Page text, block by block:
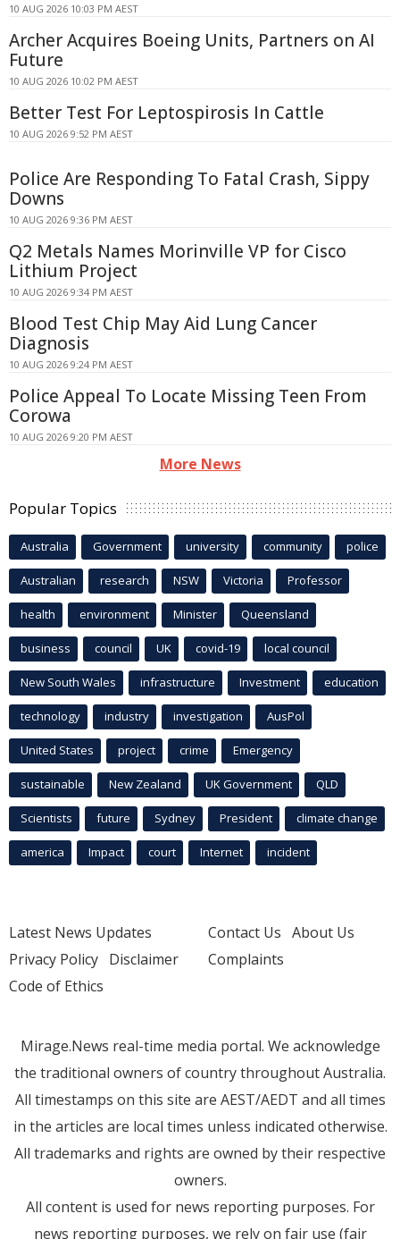
10 AUG 2026 10:03 PM AEST
Archer Acquires Boeing Units, Partners on AI
Future
10 AUG 2026 10:02 PM AEST
Better Test For Leptospirosis In Cattle
10 AUG 2026 9:52 PM AEST
Police Are Responding To Fatal Crash, Sippy
Downs
10 AUG 2026 9:36 PM AEST
Q2 Metals Names Morinville VP for Cisco
Lithium Project
10 AUG 2026 9:34 PM AEST
Blood Test Chip May Aid Lung Cancer
Diagnosis
10 AUG 2026 9:24 PM AEST
Police Appeal To Locate Missing Teen From
Corowa
10 AUG 2026 9:20 PM AEST
More News
Popular Topics
Australia Government university community police
Australian research NSW Victoria Professor
health environment Minister Queensland
business council UK covid-19 local council
New South Wales infrastructure Investment education
technology industry investigation AusPol
United States project crime Emergency
sustainable New Zealand UK Government QLD
Scientists future Sydney President climate change
america Impact court Internet incident
Latest News Updates
Privacy Policy Disclaimer
Code of Ethics
Contact Us About Us
Complaints
Mirage.News real-time media portal. We acknowledge
the traditional owners of country throughout Australia.
All timestamps on this site are AEST/AEDT and all times
in the articles are local times unless indicated otherwise.
All trademarks and rights are owned by their respective
owners.
All content is used for news reporting purposes. For
news reporting purposes, we rely on fair use (fair